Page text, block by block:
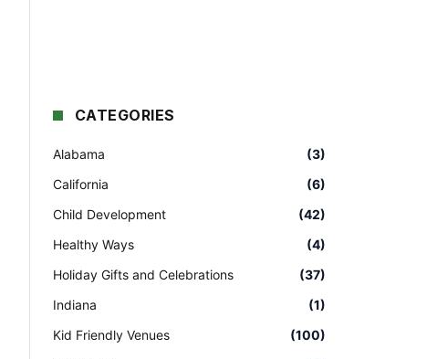
CATEGORIES
Alabama
(3)
California
(6)
Child Development
(42)
Healthy Ways
(4)
Holiday Gifts and Celebrations
(37)
Indiana
(1)
Kid Friendly Venues
(100)